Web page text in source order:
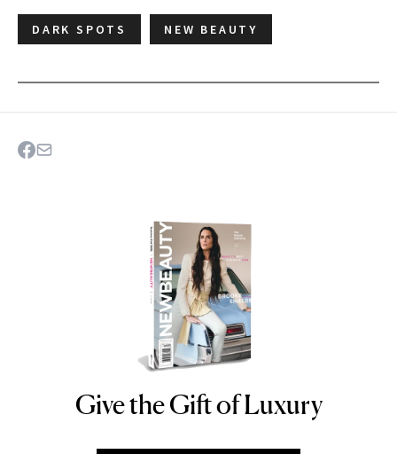
DARK SPOTS NEW BEAUTY
NEWBEAUTY
Give the Gift of Luxury